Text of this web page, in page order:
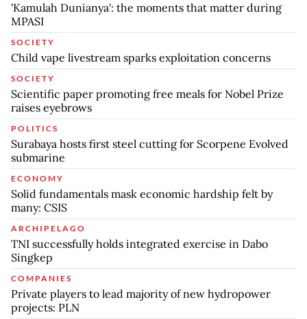
'Kamulah Dunianya': the moments that matter during
MPASI
SOCIETY
Child vape livestream sparks exploitation concerns
SOCIETY
Scientific paper promoting free meals for Nobel Prize
raises eyebrows
POLITICS
Surabaya hosts first steel cutting for Scorpene Evolved
submarine
ECONOMY
Solid fundamentals mask economic hardship felt by
many: CSIS
ARCHIPELAGO
TNI successfully holds integrated exercise in Dabo
Singkep
COMPANIES
Private players to lead majority of new hydropower
projects: PLN